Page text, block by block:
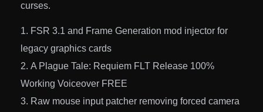
curses.
FSR 3.1 and Frame Generation mod injector for
legacy graphics cards
A Plague Tale: Requiem FLT Release 100%
Working Voiceover FREE
Raw mouse input patcher removing forced camera